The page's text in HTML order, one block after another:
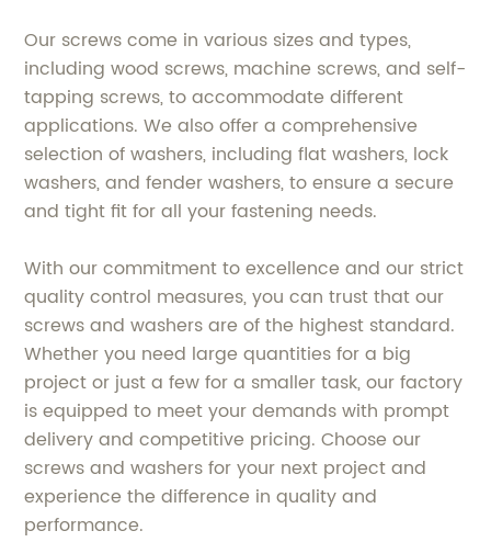
Our screws come in various sizes and types,
including wood screws, machine screws, and self-
tapping screws, to accommodate different
applications. We also offer a comprehensive
selection of washers, including flat washers, lock
washers, and fender washers, to ensure a secure
and tight fit for all your fastening needs.
With our commitment to excellence and our strict
quality control measures, you can trust that our
screws and washers are of the highest standard.
Whether you need large quantities for a big
project or just a few for a smaller task, our factory
is equipped to meet your demands with prompt
delivery and competitive pricing. Choose our
screws and washers for your next project and
experience the difference in quality and
performance.